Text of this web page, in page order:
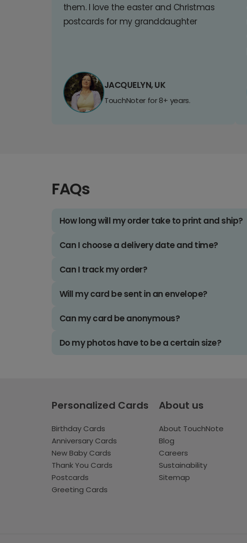
them. I love the easter and Christmas
postcards for my granddaughter
JACQUELYN, UK
TouchNoter for 8+ years.
FAQs
How long will my order take to print and ship?
Can I choose a delivery date and time?
Can I track my order?
Will my card be sent in an envelope?
Can my card be anonymous?
Do my photos have to be a certain size?
Personalized Cards
Birthday Cards
Anniversary Cards
New Baby Cards
Thank You Cards
Postcards
Greeting Cards
About us
About TouchNote
Blog
Careers
Sustainability
Sitemap